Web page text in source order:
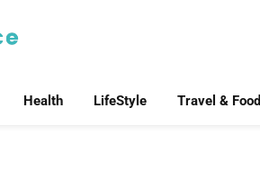
Health LifeStyle Travel & Food